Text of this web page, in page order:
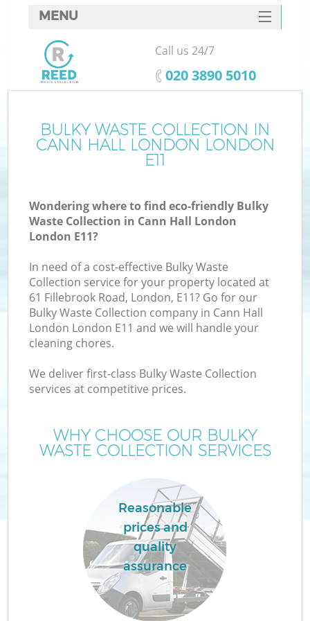
BULKY WASTE COLLECTION IN
CANN HALL LONDON LONDON
E11
Wondering where to find eco-friendly Bulky
Waste Collection in Cann Hall London
London E11?
In need of a cost-effective Bulky Waste
Collection service for your property located at
61 Fillebrook Road, London, E11? Go for our
Bulky Waste Collection company in Cann Hall
London London E11 and we will handle your
cleaning chores.
We deliver first-class Bulky Waste Collection
services at competitive prices.
WHY CHOOSE OUR BULKY
WASTE COLLECTION SERVICES
Reasonable
prices and
quality
assurance
MENU
SERVICES
HOME
FAQ
CONTACTS
Call us 24/7
‎020 3890 5010